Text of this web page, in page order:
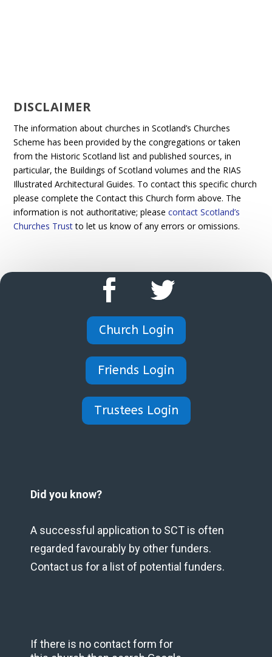
DISCLAIMER
The information about churches in Scotland’s Churches
Scheme has been provided by the congregations or taken
from the Historic Scotland list and published sources, in
particular, the Buildings of Scotland volumes and the RIAS
Illustrated Architectural Guides. To contact this specific church
please complete the Contact this Church form above. The
information is not authoritative; pleasecontact Scotland’s
Churches Trustto let us know of any errors or omissions.
Church Login
Friends Login
Trustees Login
Did you know?
A successful application to SCT is often
regarded favourably by other funders.
Contact us for a list of potential funders.
If there is no contact form for